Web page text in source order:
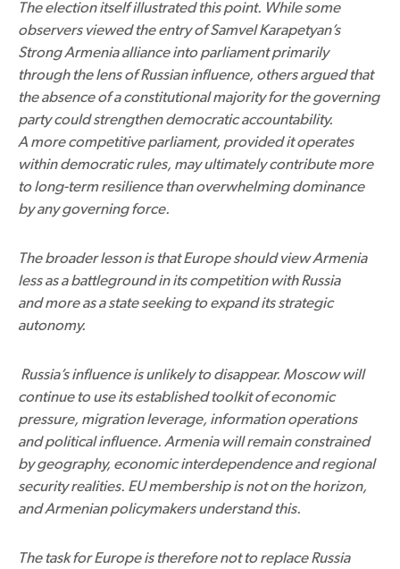
The election itself illustrated this point. While some
observers viewed the entry of Samvel Karapetyan’s
Strong Armenia alliance into parliament primarily
through the lens of Russian influence, others argued that
the absence of a constitutional majority for the governing
party could strengthen democratic accountability.
A more competitive parliament, provided it operates
within democratic rules, may ultimately contribute more
to long-term resilience than overwhelming dominance
by any governing force.
The broader lesson is that Europe should view Armenia
less as a battleground in its competition with Russia
and more as a state seeking to expand its strategic
autonomy.
Russia’s influence is unlikely to disappear. Moscow will
continue to use its established toolkit of economic
pressure, migration leverage, information operations
and political influence. Armenia will remain constrained
by geography, economic interdependence and regional
security realities. EU membership is not on the horizon,
and Armenian policymakers understand this.
The task for Europe is therefore not to replace Russia